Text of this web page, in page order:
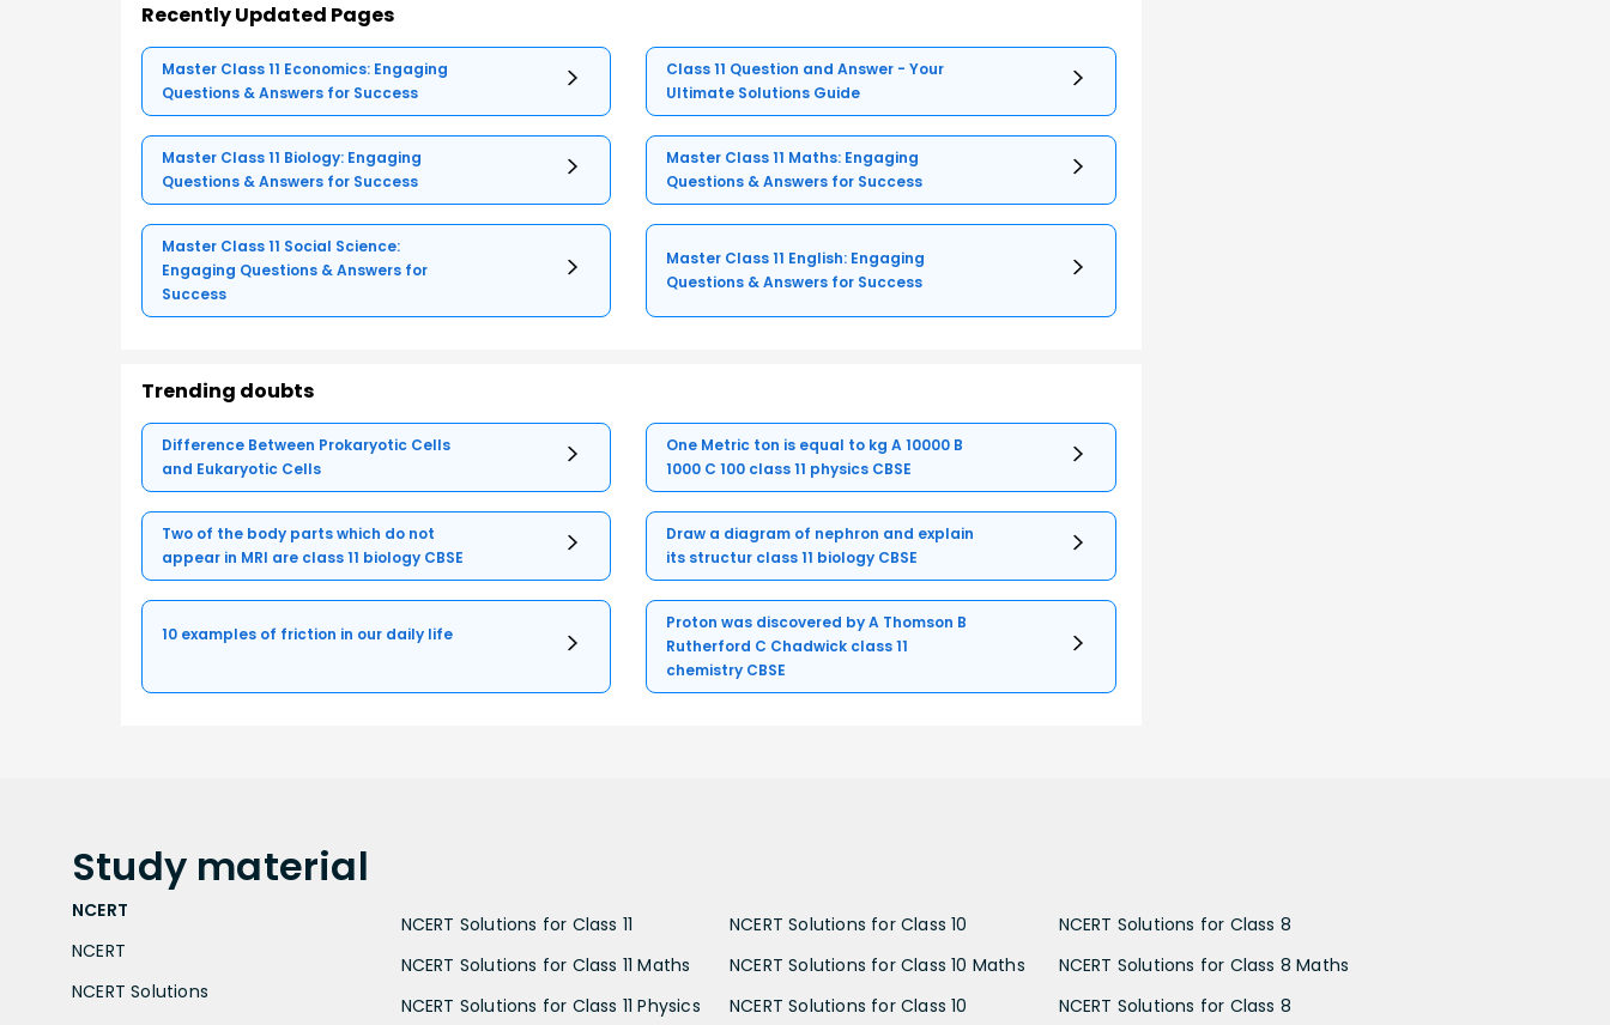
Recently Updated Pages
Master Class 11 Economics: Engaging
Questions & Answers for Success
Class 11 Question and Answer - Your
Ultimate Solutions Guide
Master Class 11 Biology: Engaging
Questions & Answers for Success
Master Class 11 Maths: Engaging
Questions & Answers for Success
Master Class 11 Social Science:
Engaging Questions & Answers for
Success
Master Class 11 English: Engaging
Questions & Answers for Success
Trending doubts
Difference Between Prokaryotic Cells
and Eukaryotic Cells
One Metric ton is equal to kg A 10000 B
1000 C 100 class 11 physics CBSE
Two of the body parts which do not
appear in MRI are class 11 biology CBSE
Draw a diagram of nephron and explain
its structur class 11 biology CBSE
10 examples of friction in our daily life
Proton was discovered by A Thomson B
Rutherford C Chadwick class 11
chemistry CBSE
Study material
NCERT
NCERT
NCERT Solutions
NCERT Solutions for Class 11
NCERT Solutions for Class 11 Maths
NCERT Solutions for Class 11 Physics
NCERT Solutions for Class 10
NCERT Solutions for Class 10 Maths
NCERT Solutions for Class 10
NCERT Solutions for Class 8
NCERT Solutions for Class 8 Maths
NCERT Solutions for Class 8